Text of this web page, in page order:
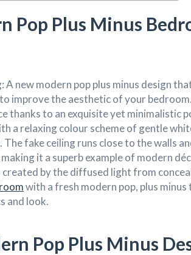
Pop Plus Minus
A new modern pop plus minus design
improve the aesthetic of your
thanks to an exquisite yet minimalistic
a relaxing colour scheme of gentle
The fake ceiling runs close to the walls
it a superb example of modern
created by the diffused light from
with a fresh modern pop, plus minus
and look.
Pop Plus Minus